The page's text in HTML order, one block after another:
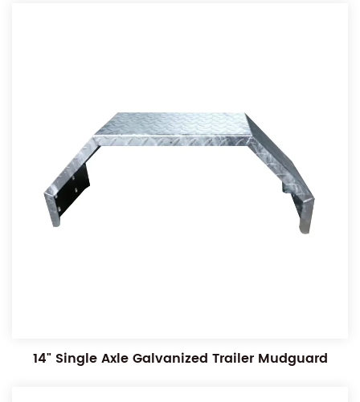
14" Single Axle Galvanized Trailer Mudguard